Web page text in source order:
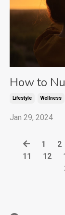
How to
Lifestyle Wellness
Jan 29, 2024
1 2
11
12